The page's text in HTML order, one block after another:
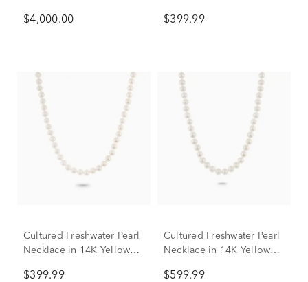
$4,000.00
Sterling Silver
$399.99
Cultured Freshwater Pearl
Necklace in 14K Yellow
$399.99
Cultured Freshwater Pearl
Necklace in 14K Yellow
$599.99